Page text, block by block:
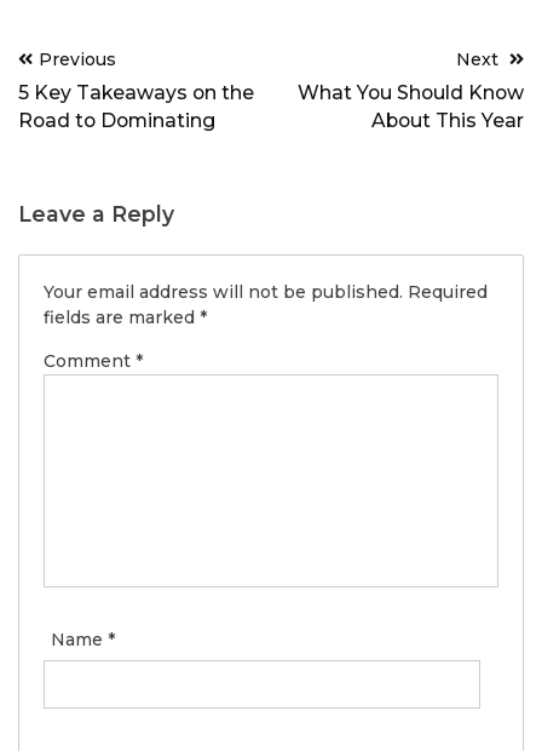
Post
navigation
Previous
5 Key Takeaways on the
Road to Dominating
Next
What You Should Know
About This Year
Leave a Reply
Your email address will not be published. Required
fields are marked *
Comment *
Name *